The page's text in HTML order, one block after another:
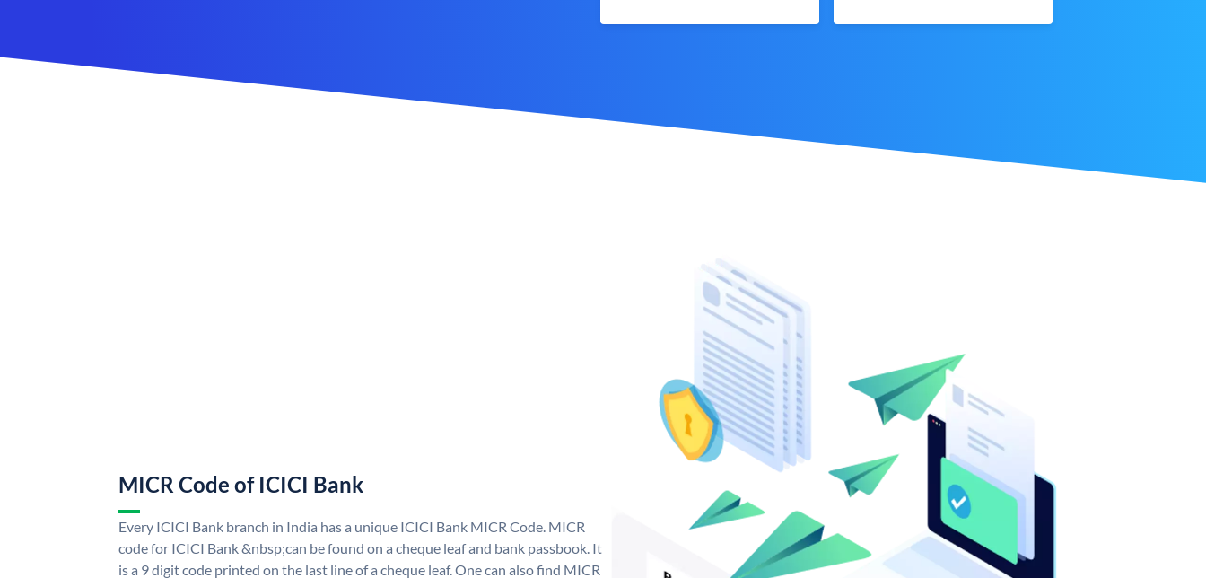
MICR Code of ICICI Bank
Every ICICI Bank branch in India has a unique ICICI Bank MICR Code. MICR
code for ICICI Bank &nbsp;can be found on a cheque leaf and bank passbook. It
is a 9 digit code printed on the last line of a cheque leaf. One can also find MICR